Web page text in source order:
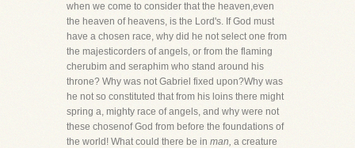
when we come to consider that the heaven,even
the heaven of heavens, is the Lord's. If God must
have a chosen race, why did he not select one from
the majesticorders of angels, or from the flaming
cherubim and seraphim who stand around his
throne? Why was not Gabriel fixed upon?Why was
he not so constituted that from his loins there might
spring a, mighty race of angels, and why were not
these chosenof God from before the foundations of
the world! What could there be in man, a creature